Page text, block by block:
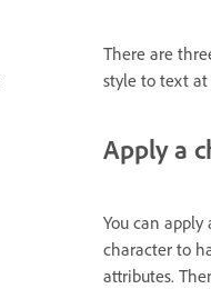
There are
style to text
Apply a
You can
character to
attributes.